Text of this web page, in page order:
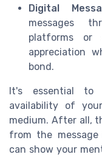
Digital
messages
platforms or
appreciation
bond.
It's essential to
availability of
medium. After all,
from the
can show your